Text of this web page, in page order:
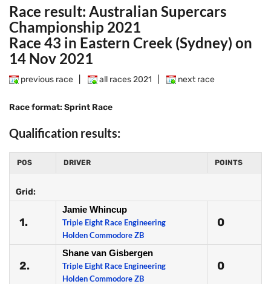
Race result: Australian Supercars
Championship 2021
Race 43 in Eastern Creek (Sydney) on
14 Nov 2021
previous race all races 2021 next race
Race format: Sprint Race
Qualification results:
POS DRIVER POINTS
Grid:
1.
Jamie Whincup
Triple Eight Race Engineering
Holden Commodore ZB
0
2.
Shane van Gisbergen
Triple Eight Race Engineering
Holden Commodore ZB
0